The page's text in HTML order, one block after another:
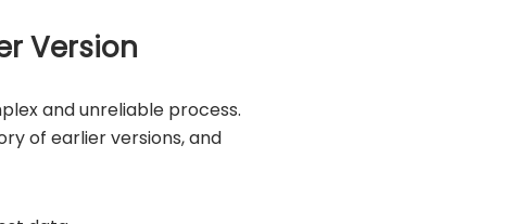
Version
and unreliable process.
of earlier versions, and